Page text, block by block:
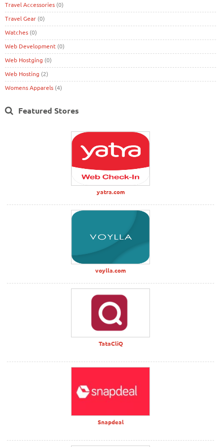
Travel Accessories (0)
Travel Gear (0)
Watches (0)
Web Development (0)
Web Hostging (0)
Web Hosting (2)
Womens Apparels (4)
Featured Stores
yatra.com
voylla.com
TataCliQ
Snapdeal